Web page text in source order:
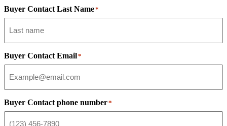
Buyer Contact Last Name*
Buyer Contact Email*
Buyer Contact phone number*